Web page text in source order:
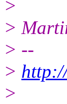
>
>
> --
>
>